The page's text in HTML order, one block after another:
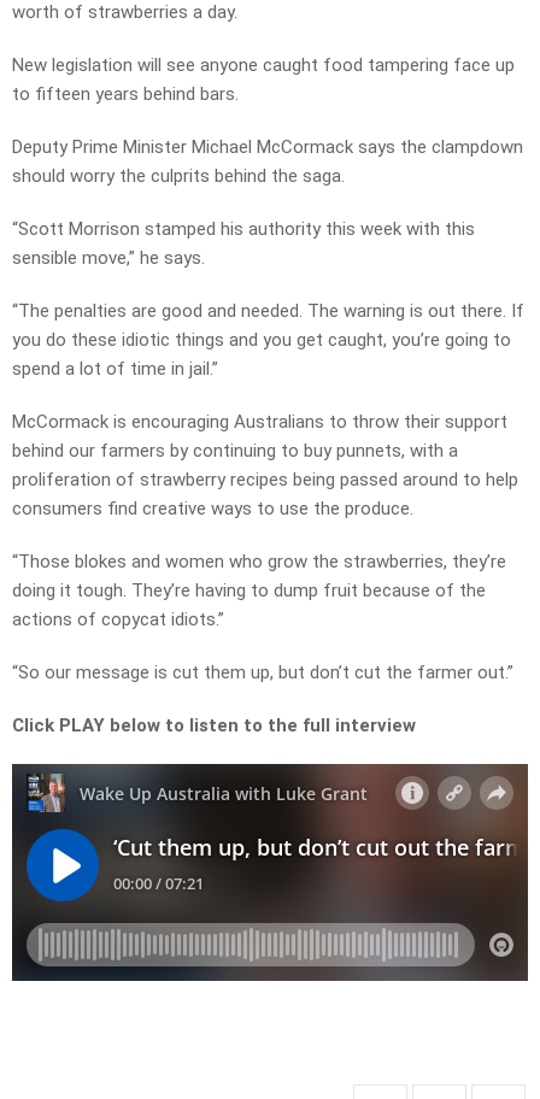
worth of strawberries a day.
New legislation will see anyone caught food tampering face up
to fifteen years behind bars.
Deputy Prime Minister Michael McCormack says the clampdown
should worry the culprits behind the saga.
“Scott Morrison stamped his authority this week with this
sensible move,” he says.
“The penalties are good and needed. The warning is out there. If
you do these idiotic things and you get caught, you’re going to
spend a lot of time in jail.”
McCormack is encouraging Australians to throw their support
behind our farmers by continuing to buy punnets, with a
proliferation of strawberry recipes being passed around to help
consumers find creative ways to use the produce.
“Those blokes and women who grow the strawberries, they’re
doing it tough. They’re having to dump fruit because of the
actions of copycat idiots.”
“So our message is cut them up, but don’t cut the farmer out.”
Click PLAY below to listen to the full interview